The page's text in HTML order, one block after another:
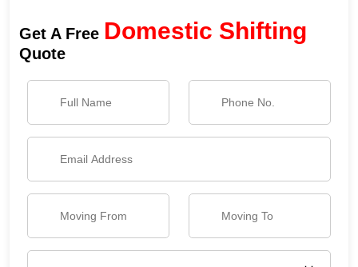
Get A Free Domestic Shifting
Quote